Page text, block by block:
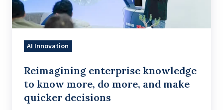
do
more,
make
decisions
AI Innovation
Reimagining enterprise knowledge
to know more, do more, and make
quicker decisions